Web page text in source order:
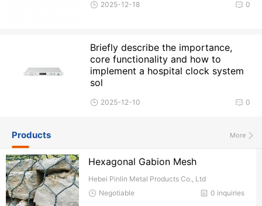
0
2025-12-18
Briefly describe the importance,
core functionality and how to
implement a hospital clock system
sol
0
2025-12-10
More
Products
Hexagonal Gabion Mesh
Hebei Pinlin Metal Products Co., Ltd
0 inquiries
Negotiable